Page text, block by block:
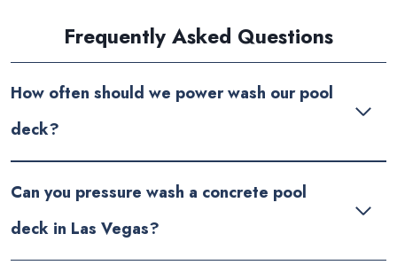
Frequently Asked Questions
How often should we power wash our pool
deck?
Can you pressure wash a concrete pool
deck in Las Vegas?